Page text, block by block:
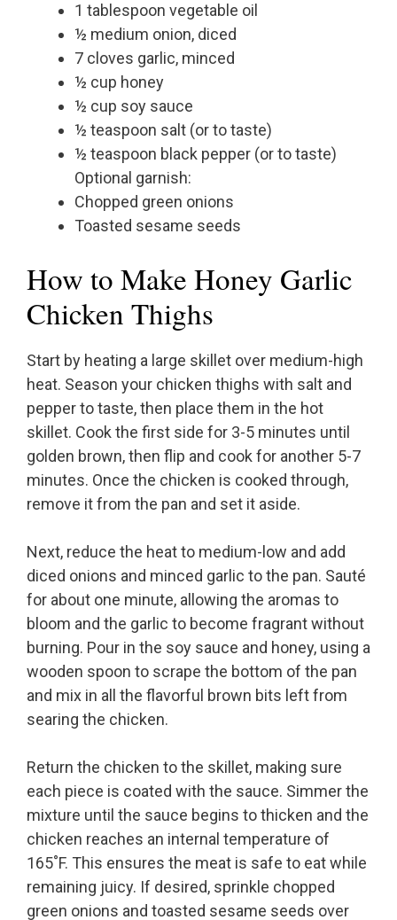
1 tablespoon vegetable oil
½ medium onion, diced
7 cloves garlic, minced
½ cup honey
½ cup soy sauce
½ teaspoon salt (or to taste)
½ teaspoon black pepper (or to taste)
Optional garnish:
Chopped green onions
Toasted sesame seeds
How to Make Honey Garlic
Chicken Thighs
Start by heating a large skillet over medium-high
heat. Season your chicken thighs with salt and
pepper to taste, then place them in the hot
skillet. Cook the first side for 3-5 minutes until
golden brown, then flip and cook for another 5-7
minutes. Once the chicken is cooked through,
remove it from the pan and set it aside.
Next, reduce the heat to medium-low and add
diced onions and minced garlic to the pan. Sauté
for about one minute, allowing the aromas to
bloom and the garlic to become fragrant without
burning. Pour in the soy sauce and honey, using a
wooden spoon to scrape the bottom of the pan
and mix in all the flavorful brown bits left from
searing the chicken.
Return the chicken to the skillet, making sure
each piece is coated with the sauce. Simmer the
mixture until the sauce begins to thicken and the
chicken reaches an internal temperature of
165˚F. This ensures the meat is safe to eat while
remaining juicy. If desired, sprinkle chopped
green onions and toasted sesame seeds over